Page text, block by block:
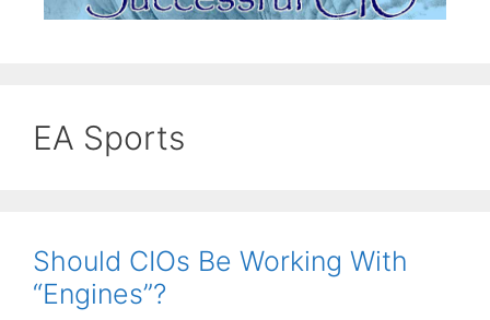
EA Sports
Should CIOs Be Working With
“Engines”?